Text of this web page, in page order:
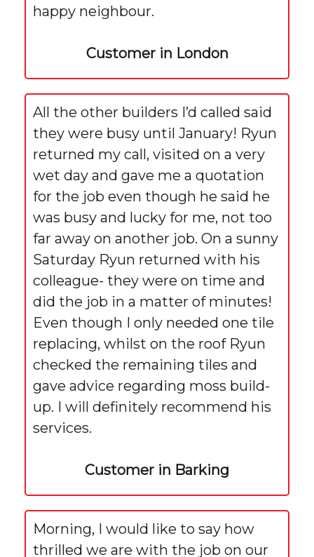
happy neighbour.
Customer in London
All the other builders I’d called said
they were busy until January! Ryun
returned my call, visited on a very
wet day and gave me a quotation
for the job even though he said he
was busy and lucky for me, not too
far away on another job. On a sunny
Saturday Ryun returned with his
colleague- they were on time and
did the job in a matter of minutes!
Even though I only needed one tile
replacing, whilst on the roof Ryun
checked the remaining tiles and
gave advice regarding moss build-
up. I will definitely recommend his
services.
Customer in Barking
Morning, I would like to say how
thrilled we are with the job on our